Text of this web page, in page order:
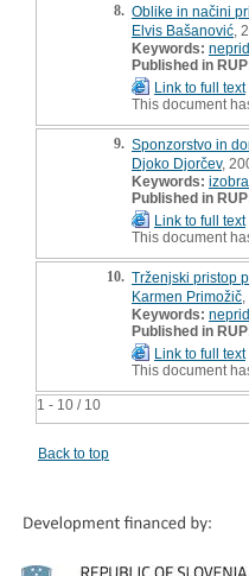
1 - 10 / 10
8. Oblike in načini
Elvis Bašanović ,
Keywords:
Published in
Link to full text
This document
9. Sponzorstvo in
Djoko Djorčev,
Keywords:
Published in
Link to full text
This document
10. Trženjski pristop
Karmen Primožič
Keywords:
Published in
Link to full text
This document
Back to top